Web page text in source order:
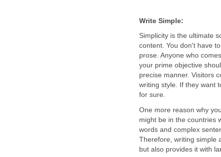
Write Simple:
Simplicity is the ultimate
content. You don't have
prose. Anyone who
your prime objective
precise manner. Visitors
writing style. If they want
for sure.
One more reason why
might be in the countries
words and complex
Therefore, writing simple
but also provides it with